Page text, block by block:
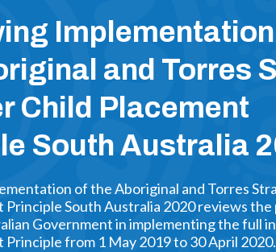
and Torres
Child Placement
South Australia
of the Aboriginal and Torres
Principle South Australia 2020 reviews
Government in implementing the full
Principle from 1 May 2019 to 30 April 2020.